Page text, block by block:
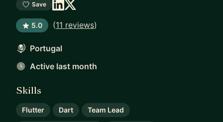
Save
5.0 (11 reviews)
Portugal
Active last month
Skills
Flutter Dart Team Lead